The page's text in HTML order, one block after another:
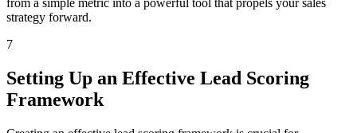
strategy forward.
7
Setting Up an Effective Lead Scoring
Framework